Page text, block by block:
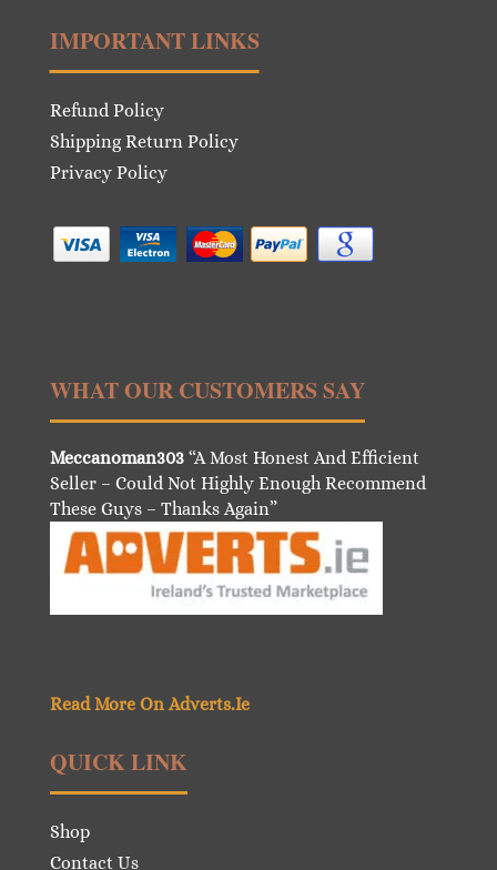
IMPORTANT LINKS
Refund Policy
Shipping Return Policy
Privacy Policy
WHAT OUR CUSTOMERS SAY
Meccanoman303“A Most Honest And Efficient
Seller – Could Not Highly Enough Recommend
These Guys – Thanks Again”
Read More On Adverts.Ie
QUICK LINK
Shop
Contact Us